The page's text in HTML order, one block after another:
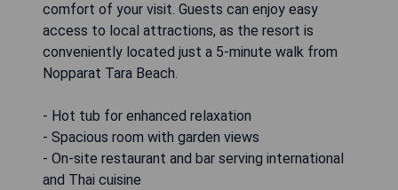
comfort of your visit. Guests can enjoy easy
access to local attractions, as the resort is
conveniently located just a 5-minute walk from
Nopparat Tara Beach.
- Hot tub for enhanced relaxation
- Spacious room with garden views
- On-site restaurant and bar serving international
and Thai cuisine